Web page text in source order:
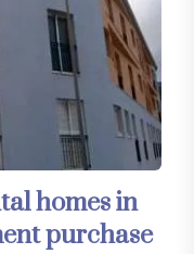
homes in
purchase